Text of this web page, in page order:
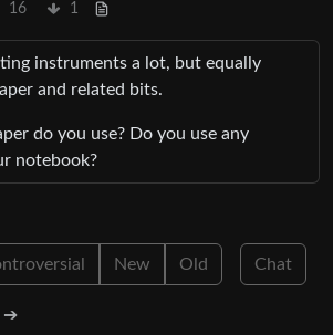
16 1
instruments a lot, but equally
and related bits.
do you use? Do you use any
notebook?
New Old Chat
➔